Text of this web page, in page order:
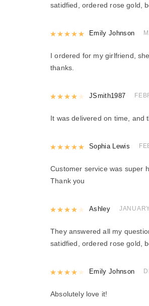
satidfied, ordered rose gold,
Rated 5out of 5
Emily Johnson
I ordered for my girlfriend,
thanks.
Rated4out of 5
JSmith1987
It was delivered on time, and
Rated5 out of 5
Sophia Lewis
Customer service was super
Thank you
Rated4out of 5
Ashley
They answered all my
satidfied, ordered rose gold,
Rated4out of 5
Emily Johnson
Absolutely love it!